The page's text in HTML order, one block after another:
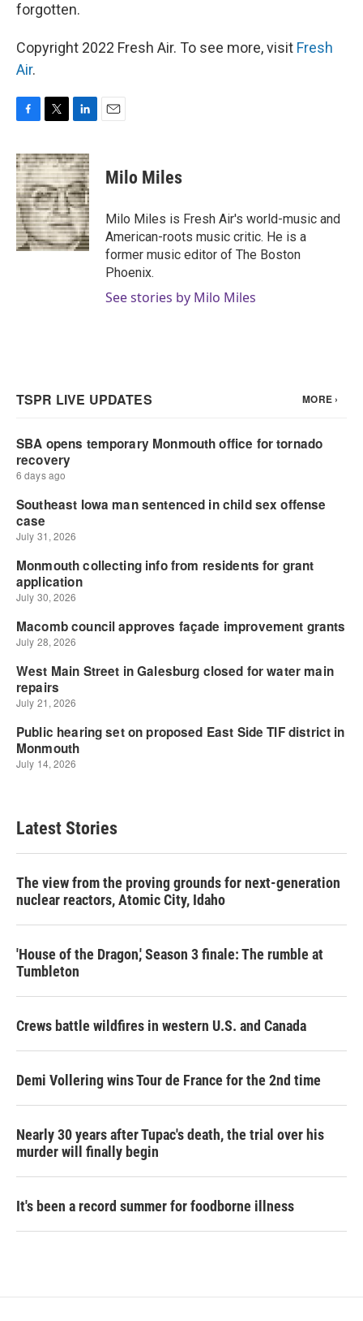
forgotten.
Copyright 2022 Fresh Air. To see more, visit Fresh
Air.
c
e
b
o
o
k
i
t
e
r
n
k
e
d
I
n
Milo Miles
Milo Miles is Fresh Air's world-music and
American-roots music critic. He is a
former music editor of The Boston
Phoenix.
See stories by Milo Miles
Latest Stories
The view from the proving grounds for next-generation
nuclear reactors, Atomic City, Idaho
'House of the Dragon,' Season 3 finale: The rumble at
Tumbleton
Crews battle wildfires in western U.S. and Canada
Demi Vollering wins Tour de France for the 2nd time
Nearly 30 years after Tupac's death, the trial over his
murder will finally begin
It's been a record summer for foodborne illness